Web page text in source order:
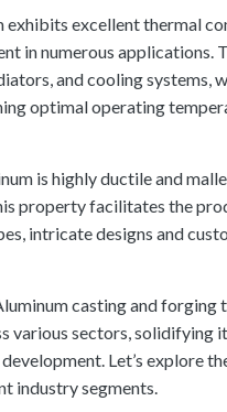
exhibits excellent thermal
in numerous
and cooling systems,
optimal operating
is highly ductile and
property facilitates the
intricate designs and
casting and forging
various sectors, solidifying
Let’s explore
industry segments.